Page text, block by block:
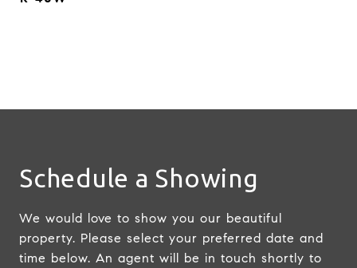
Schedule a Showing
We would love to show you our beautiful
property. Please select your preferred date and
time below. An agent will be in touch shortly to